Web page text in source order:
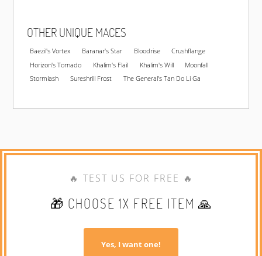
OTHER UNIQUE MACES
Baezil's Vortex Baranar's Star Bloodrise
Crushflange
Horizon's Tornado
Khalim's Flail Khalim's Will
Moonfall
Stormlash
Sureshrill Frost The General's Tan Do Li Ga
🔥 TEST US FOR FREE 🔥
🎁 CHOOSE 1X FREE ITEM 🙏
Yes, I want one!